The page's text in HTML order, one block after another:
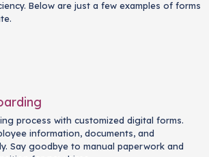
Below are just a few examples of forms
process with customized digital forms.
information, documents, and
Say goodbye to manual paperwork and